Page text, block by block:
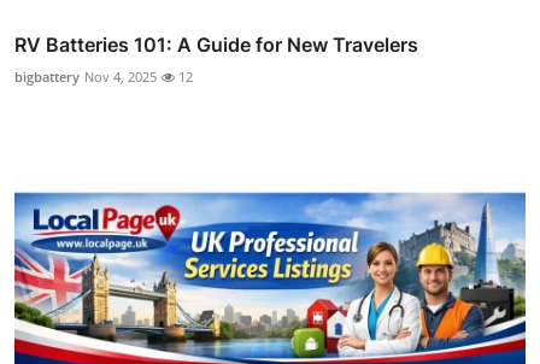
RV Batteries 101: A Guide for New Travelers
bigbattery Nov 4, 2025 12